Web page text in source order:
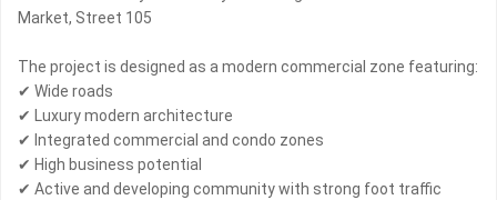
Market, Street 105
The project is designed as a modern commercial zone featuring:
✔ Wide roads
✔ Luxury modern architecture
✔ Integrated commercial and condo zones
✔ High business potential
✔ Active and developing community with strong foot traffic